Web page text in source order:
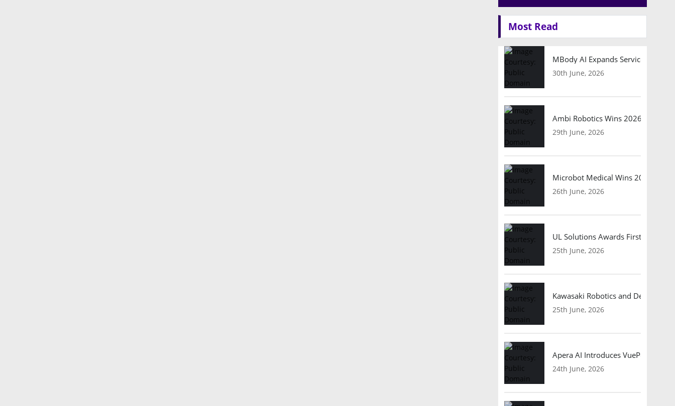
Most Read
MBody AI Expands Service
30th June, 2026
Ambi Robotics Wins 2026 AI
29th June, 2026
Microbot Medical Wins 2026
26th June, 2026
UL Solutions Awards First Safety
25th June, 2026
Kawasaki Robotics and Dexterity
25th June, 2026
Apera AI Introduces VuePod
24th June, 2026